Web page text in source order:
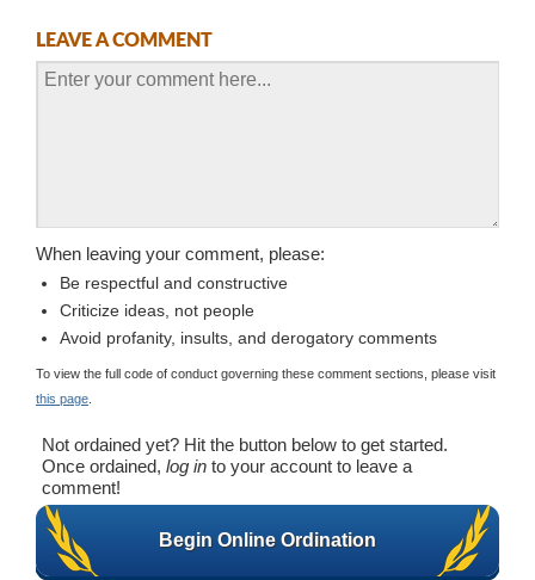
LEAVE A COMMENT
When leaving your comment, please:
Be respectful and constructive
Criticize ideas, not people
Avoid profanity, insults, and derogatory comments
To view the full code of conduct governing these comment sections, please visit
this page
Not ordained yet? Hit the button below to get started.
Once ordained, log in to your account to leave a
comment!
Begin Online Ordination